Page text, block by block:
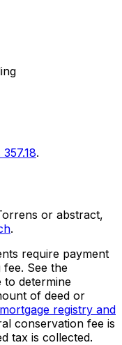
.
or abstract,
.
require payment
See the
determine
of deed or
mortgage registry and
conservation fee is
tax is collected.